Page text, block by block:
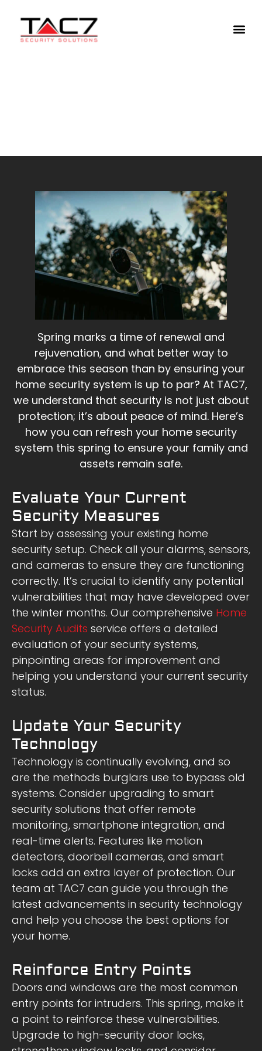
Spring marks a time of renewal and
rejuvenation, and what better way to
embrace this season than by ensuring your
home security system is up to par? At TAC7,
we understand that security is not just about
protection; it’s about peace of mind. Here’s
how you can refresh your home security
system this spring to ensure your family and
assets remain safe.
Evaluate Your Current
Security Measures
Start by assessing your existing home
security setup. Check all your alarms, sensors,
and cameras to ensure they are functioning
correctly. It’s crucial to identify any potential
vulnerabilities that may have developed over
the winter months. Our comprehensive Home
Security Audits service offers a detailed
evaluation of your security systems,
pinpointing areas for improvement and
helping you understand your current security
status.
Update Your Security
Technology
Technology is continually evolving, and so
are the methods burglars use to bypass old
systems. Consider upgrading to smart
security solutions that offer remote
monitoring, smartphone integration, and
real-time alerts. Features like motion
detectors, doorbell cameras, and smart
locks add an extra layer of protection. Our
team at TAC7 can guide you through the
latest advancements in security technology
and help you choose the best options for
your home.
Reinforce Entry Points
Doors and windows are the most common
entry points for intruders. This spring, make it
a point to reinforce these vulnerabilities.
Upgrade to high-security door locks,